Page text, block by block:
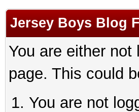
Jersey Boys Blog
You are either
page. This could
You are not